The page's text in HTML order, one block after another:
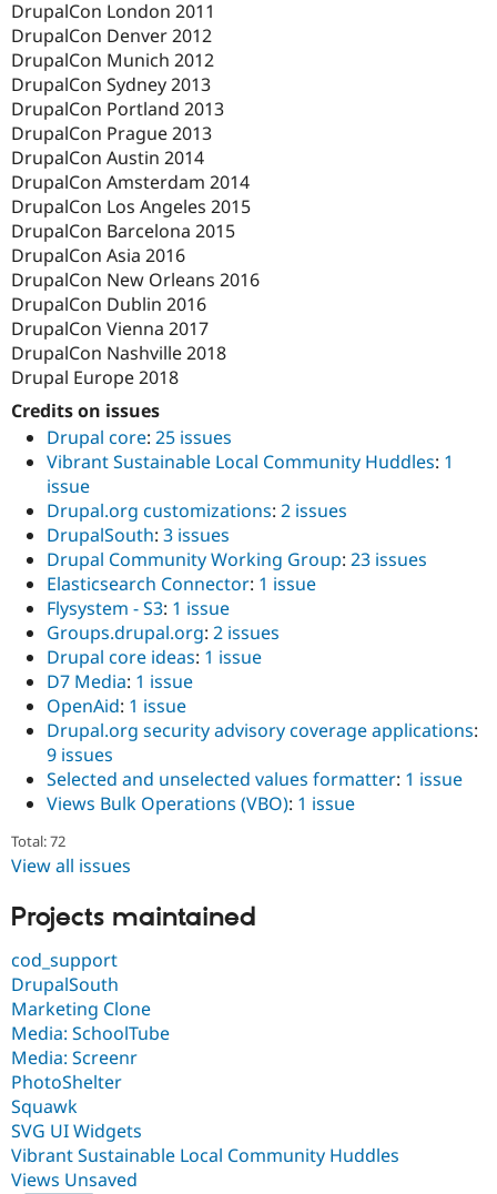
DrupalCon London 2011
DrupalCon Denver 2012
DrupalCon Munich 2012
DrupalCon Sydney 2013
DrupalCon Portland 2013
DrupalCon Prague 2013
DrupalCon Austin 2014
DrupalCon Amsterdam 2014
DrupalCon Los Angeles 2015
DrupalCon Barcelona 2015
DrupalCon Asia 2016
DrupalCon New Orleans 2016
DrupalCon Dublin 2016
DrupalCon Vienna 2017
DrupalCon Nashville 2018
Drupal Europe 2018
Credits on issues
Drupal core: 25 issues
Vibrant Sustainable Local Community Huddles: 1
issue
Drupal.org customizations: 2 issues
DrupalSouth: 3 issues
Drupal Community Working Group: 23 issues
Elasticsearch Connector: 1 issue
Flysystem - S3: 1 issue
Groups.drupal.org: 2 issues
Drupal core ideas: 1 issue
D7 Media: 1 issue
OpenAid: 1 issue
Drupal.org security advisory coverage applications:
9 issues
Selected and unselected values formatter: 1 issue
Views Bulk Operations (VBO): 1 issue
Total: 72
View all issues
Projects maintained
cod_support
DrupalSouth
Marketing Clone
Media: SchoolTube
Media: Screenr
PhotoShelter
Squawk
SVG UI Widgets
Vibrant Sustainable Local Community Huddles
Views Unsaved